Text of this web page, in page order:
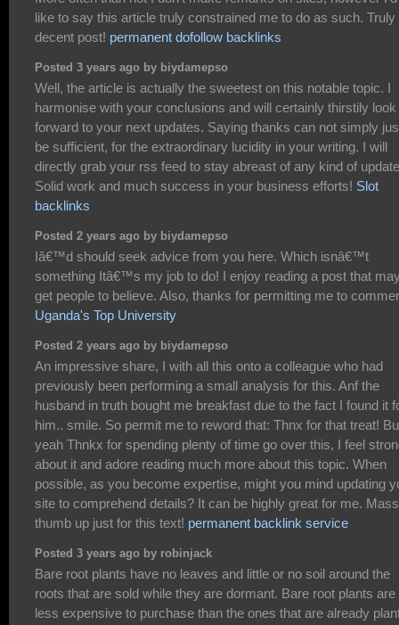
like to say this article truly constrained me to do as such. Truly
decent post! permanent dofollow backlinks
Posted 3 years ago by biydamepso
Well, the article is actually the sweetest on this notable topic. I
harmonise with your conclusions and will certainly thirstily look
forward to your next updates. Saying thanks can not simply
be sufficient, for the extraordinary lucidity in your writing. I will
directly grab your rss feed to stay abreast of any kind of
Solid work and much success in your business efforts! Slot
backlinks
Posted 2 years ago by biydamepso
Iâ€™d should seek advice from you here. Which isnâ€™t
something Itâ€™s my job to do! I enjoy reading a post that
get people to believe. Also, thanks for permitting me to
Uganda's Top University
Posted 2 years ago by biydamepso
An impressive share, I with all this onto a colleague who had
previously been performing a small analysis for this. Anf the
husband in truth bought me breakfast due to the fact I found it
him.. smile. So permit me to reword that: Thnx for that treat!
yeah Thnkx for spending plenty of time go over this, I feel
about it and adore reading much more about this topic. When
possible, as you become expertise, might you mind updating
site to comprehend details? It can be highly great for me.
thumb up just for this text! permanent backlink service
Posted 3 years ago by robinjack
Bare root plants have no leaves and little or no soil around the
roots that are sold while they are dormant. Bare root plants are
less expensive to purchase than the ones that are already